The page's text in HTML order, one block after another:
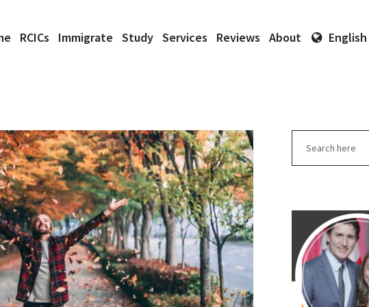
RCICs Immigrate Study Services Reviews About English